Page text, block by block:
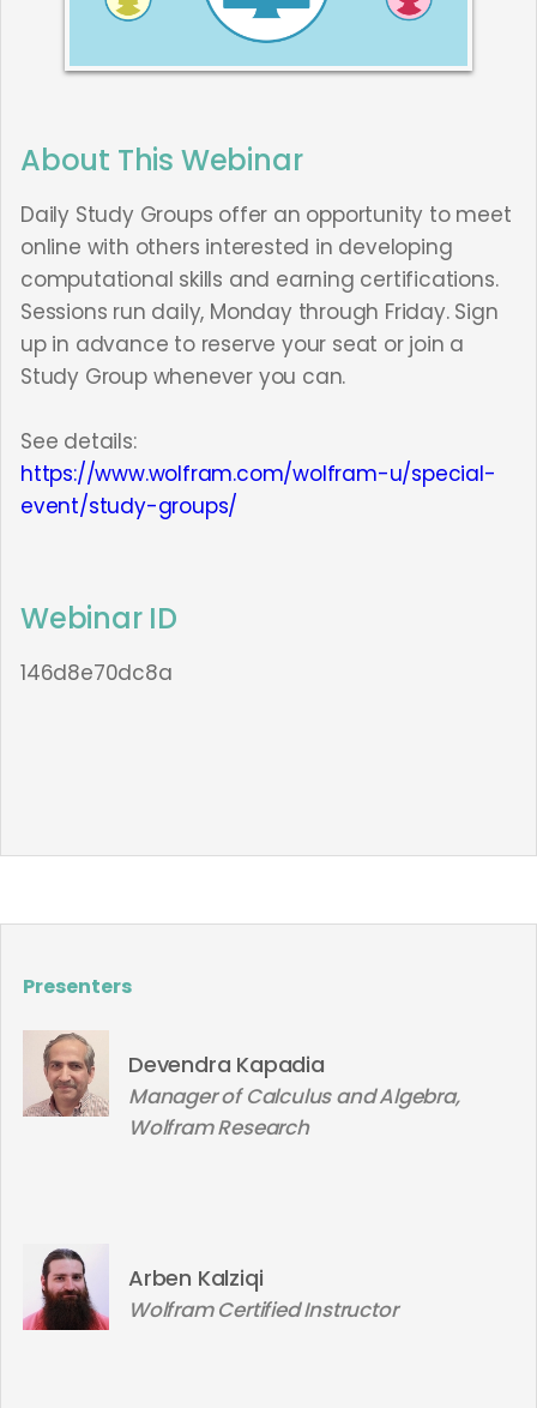
About This Webinar
Daily Study Groups offer an opportunity to meet
online with others interested in developing
computational skills and earning certifications.
Sessions run daily, Monday through Friday. Sign
up in advance to reserve your seat or join a
Study Group whenever you can.
See details:
https://www.wolfram.com/wolfram-u/special-
event/study-groups/
Webinar ID
146d8e70dc8a
Presenters
Devendra Kapadia
Manager of Calculus and Algebra,
Wolfram Research
Arben Kalziqi
Wolfram Certified Instructor